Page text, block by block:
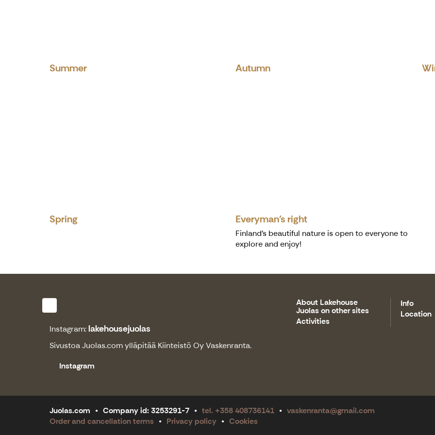
Summer Autumn
Spring Everyman's right
Finland’s beautiful nature is open to everyone to
explore and enjoy!
Instagram:lakehousejuolas
SivustoaJuolas.comylläpitää Kiinteistö Oy Vaskenranta.
Instagram
About Lakehouse
Juolas on other sites
Activities
Info
Location
Juolas.com Company id: 3253291-7 tel. +358 408736141
vaskenranta@gmail.com
Order and cancellation terms
Privacy policy Cookies